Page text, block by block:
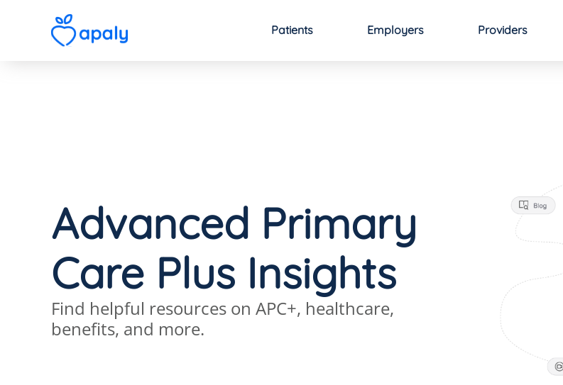
Patients Employers Providers
Advanced Primary
Care Plus Insights
Find helpful resources on APC+, healthcare,
benefits, and more.